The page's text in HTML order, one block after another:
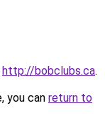
http://bobclubs.ca.
you can return to